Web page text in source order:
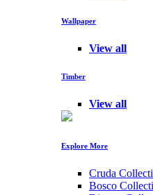
Wallpaper
View all
Timber
View all
Explore More
Cruda
Bosco